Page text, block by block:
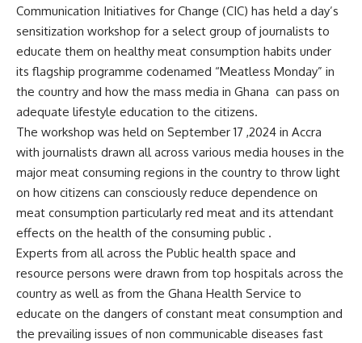
Communication Initiatives for Change (CIC) has held a day’s
sensitization workshop for a select group of journalists to
educate them on healthy meat consumption habits under
its flagship programme codenamed “Meatless Monday” in
the country and how the mass media in Ghana can pass on
adequate lifestyle education to the citizens.
The workshop was held on September 17 ,2024 in Accra
with journalists drawn all across various media houses in the
major meat consuming regions in the country to throw light
on how citizens can consciously reduce dependence on
meat consumption particularly red meat and its attendant
effects on the health of the consuming public .
Experts from all across the Public health space and
resource persons were drawn from top hospitals across the
country as well as from the Ghana Health Service to
educate on the dangers of constant meat consumption and
the prevailing issues of non communicable diseases fast